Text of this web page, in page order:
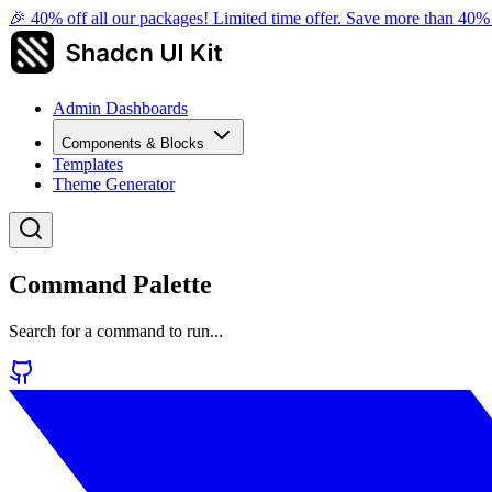
🎉 40% off all our packages! Limited time offer. Save more than
Admin Dashboards
Components & Blocks
Templates
Theme Generator
Command Palette
Search for a command to run...